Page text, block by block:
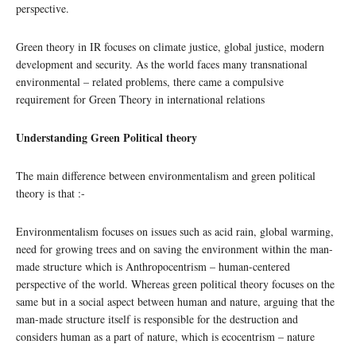
perspective.
Green theory in IR focuses on climate justice, global justice, modern
development and security. As the world faces many transnational
environmental – related problems, there came a compulsive
requirement for Green Theory in international relations
Understanding Green Political theory
The main difference between environmentalism and green political
theory is that :-
Environmentalism focuses on issues such as acid rain, global warming,
need for growing trees and on saving the environment within the man-
made structure which is Anthropocentrism – human-centered
perspective of the world. Whereas green political theory focuses on the
same but in a social aspect between human and nature, arguing that the
man-made structure itself is responsible for the destruction and
considers human as a part of nature, which is ecocentrism – nature